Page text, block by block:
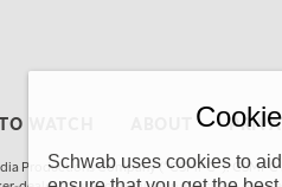
WATCH
Productions Company (“CSMPC”).
Schwab uses cookies to